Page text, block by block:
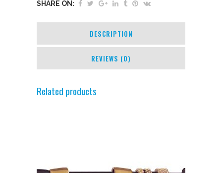
SHARE ON:
DESCRIPTION
REVIEWS (0)
Related products